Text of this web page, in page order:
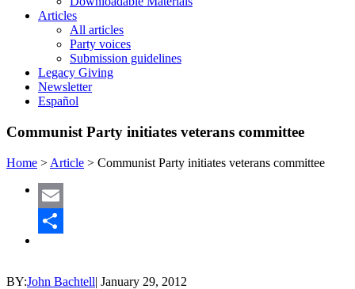
Articles
All articles
Party voices
Submission guidelines
Legacy Giving
Newsletter
Español
Communist Party initiates veterans committee
Home > Article > Communist Party initiates veterans committee
Email
BY:John Bachtell| January 29, 2012